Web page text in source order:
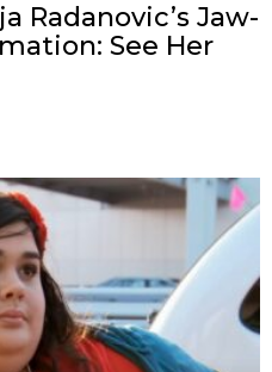
Radanovic’s Jaw-
See Her